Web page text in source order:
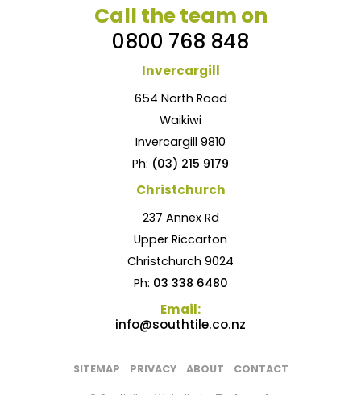
Call the team on
0800 768 848
Invercargill
654 North Road
Waikiwi
Invercargill 9810
Ph: (03) 215 9179
Christchurch
237 Annex Rd
Upper Riccarton
Christchurch 9024
Ph: 03 338 6480
Email:
info@southtile.co.nz
SITEMAP PRIVACY ABOUT CONTACT